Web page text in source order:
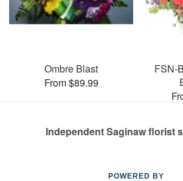
Ombre Blast
From $89.99
FSN-
Independent Saginaw florist
POWERED BY